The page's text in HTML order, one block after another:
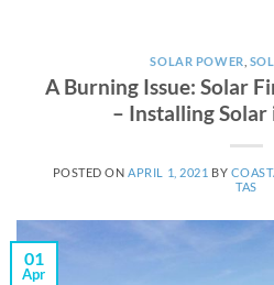
SOLAR POWER
A Burning Issue: Solar
– Installing Solar
POSTED ON APRIL 1, 2021 BY
TAS
01
Apr